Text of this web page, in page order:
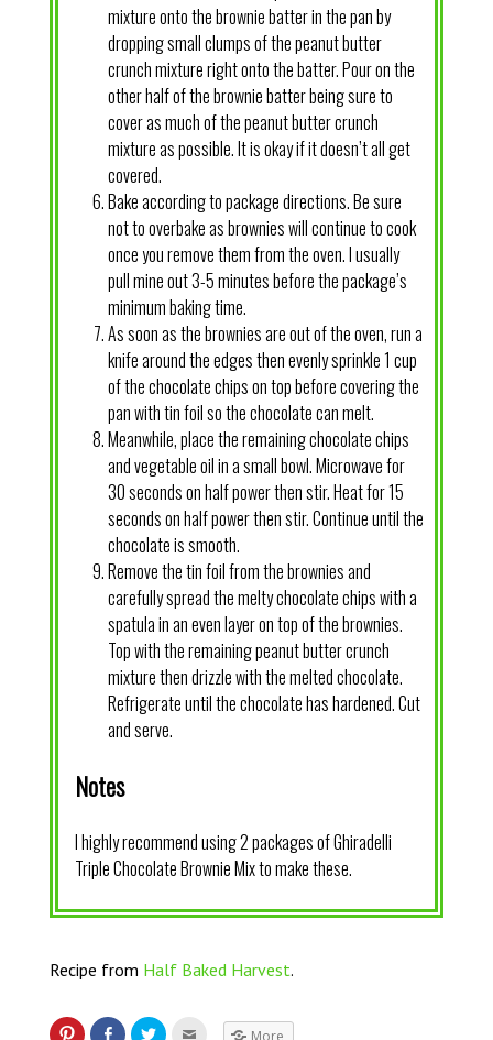
mixture onto the brownie batter in the pan by
dropping small clumps of the peanut butter
crunch mixture right onto the batter. Pour on the
other half of the brownie batter being sure to
cover as much of the peanut butter crunch
mixture as possible. It is okay if it doesn’t all get
covered.
Bake according to package directions. Be sure
not to overbake as brownies will continue to cook
once you remove them from the oven. I usually
pull mine out 3-5 minutes before the package’s
minimum baking time.
As soon as the brownies are out of the oven, run a
knife around the edges then evenly sprinkle 1 cup
of the chocolate chips on top before covering the
pan with tin foil so the chocolate can melt.
Meanwhile, place the remaining chocolate chips
and vegetable oil in a small bowl. Microwave for
30 seconds on half power then stir. Heat for 15
seconds on half power then stir. Continue until the
chocolate is smooth.
Remove the tin foil from the brownies and
carefully spread the melty chocolate chips with a
spatula in an even layer on top of the brownies.
Top with the remaining peanut butter crunch
mixture then drizzle with the melted chocolate.
Refrigerate until the chocolate has hardened. Cut
and serve.
Notes
I highly recommend using 2 packages of Ghiradelli
Triple Chocolate Brownie Mix to make these.
Recipe from Half Baked Harvest.